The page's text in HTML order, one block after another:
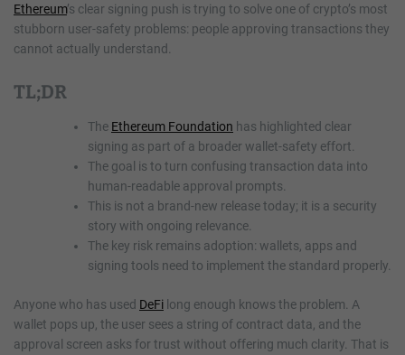
Ethereum’s clear signing push is trying to solve one of crypto’s most
stubborn user-safety problems: people approving transactions they
cannot actually understand.
TL;DR
The Ethereum Foundation has highlighted clear
signing as part of a broader wallet-safety effort.
The goal is to turn confusing transaction data into
human-readable approval prompts.
This is not a brand-new release today; it is a security
story with ongoing relevance.
The key risk remains adoption: wallets, apps and
signing tools need to implement the standard properly.
Anyone who has used DeFi long enough knows the problem. A
wallet pops up, the user sees a string of contract data, and the
approval screen asks for trust without offering much clarity. That is